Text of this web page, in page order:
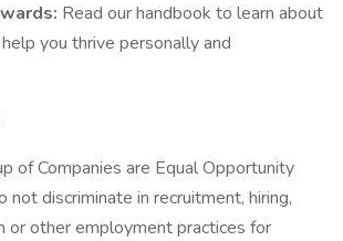
Read our handbook to learn about
you thrive personally and
of Companies are Equal Opportunity
not discriminate in recruitment, hiring,
or other employment practices for